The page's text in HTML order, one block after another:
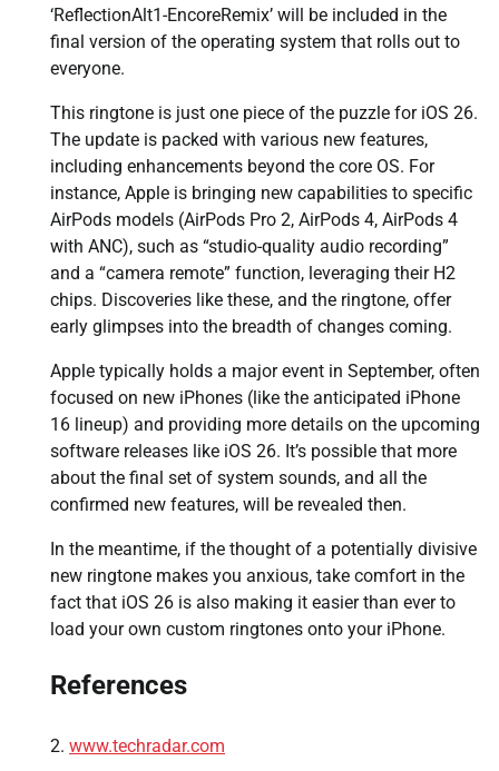
‘ReflectionAlt1-EncoreRemix’ will be included in the
final version of the operating system that rolls out to
everyone.
This ringtone is just one piece of the puzzle for iOS 26.
The update is packed with various new features,
including enhancements beyond the core OS. For
instance, Apple is bringing new capabilities to specific
AirPods models (AirPods Pro 2, AirPods 4, AirPods 4
with ANC), such as “studio-quality audio recording”
and a “camera remote” function, leveraging their H2
chips. Discoveries like these, and the ringtone, offer
early glimpses into the breadth of changes coming.
Apple typically holds a major event in September, often
focused on new iPhones (like the anticipated iPhone
16 lineup) and providing more details on the upcoming
software releases like iOS 26. It’s possible that more
about the final set of system sounds, and all the
confirmed new features, will be revealed then.
In the meantime, if the thought of a potentially divisive
new ringtone makes you anxious, take comfort in the
fact that iOS 26 is also making it easier than ever to
load your own custom ringtones onto your iPhone.
References
www.techradar.com